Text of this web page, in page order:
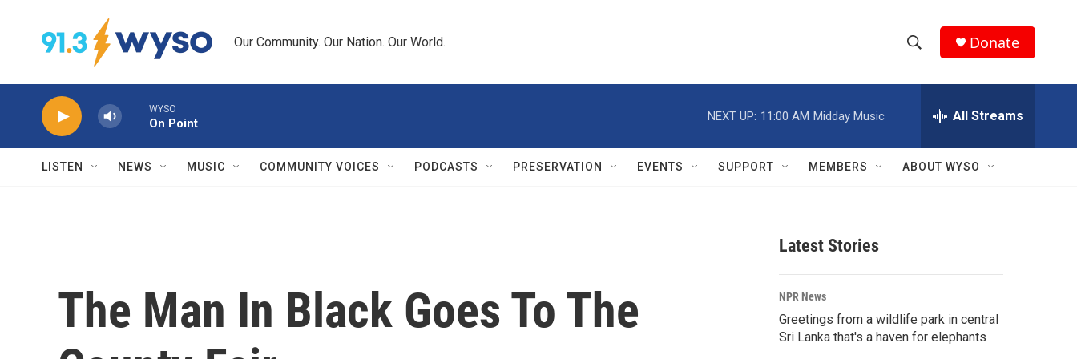
Our Community. Our Nation. Our World.
h
w
r
c
h
e
h
Q
Donate
WYSO
On Point
NEXT UP: 11:00 AM Midday Music All Streams
LISTEN NEWS MUSIC COMMUNITY VOICES PODCASTS PRESERVATION EVENTS SUPPORT MEMBERS ABOUT WYSO
The Man In Black Goes To The
Latest Stories
NPR News
Greetings from a wildlife park in central
Sri Lanka that's a haven for elephants